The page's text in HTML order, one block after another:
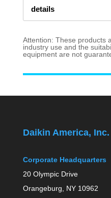
details
Attention: These products
industry use and the
equipment are not
Daikin America, Inc.
Corporate Headquarters
20 Olympic Drive
Orangeburg, NY 10962